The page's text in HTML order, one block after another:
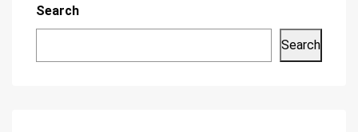
Search
Search